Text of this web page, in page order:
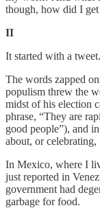
though, how did I get
II
It started with a tweet.
The words zapped
populism threw the
midst of his election
phrase, “They are
good people”), and
about, or celebrating,
In Mexico, where I
just reported in
government had
garbage for food.